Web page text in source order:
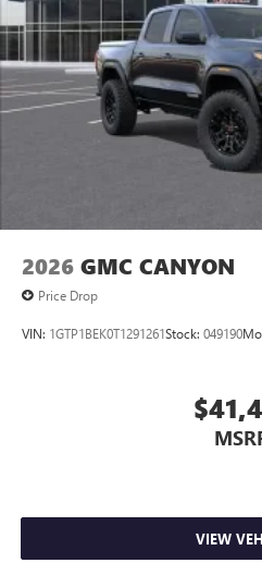
vehicle's infotainment
Place and receive
Store your phone's
place an outgoing call
screen display or
With streaming audio
files stored on your
2026 GMC CANYON
Price Drop
VIN: 1GTP1BEK0T1291261Stock: 049190
VIEW